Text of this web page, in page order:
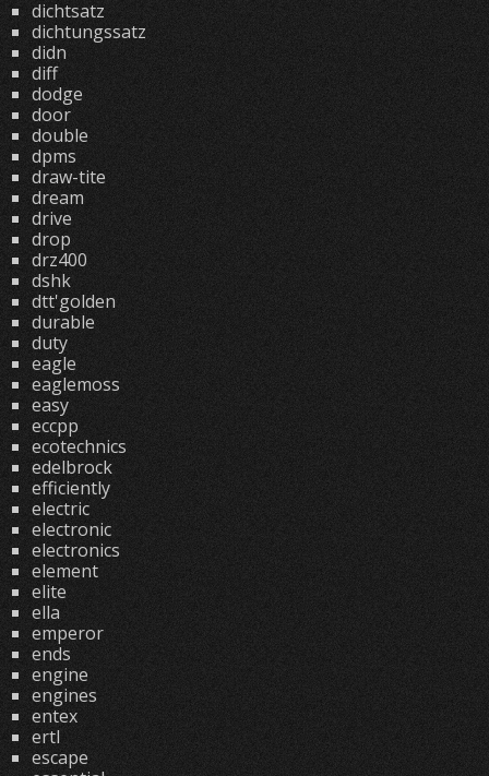
dichtsatz
dichtungssatz
didn
diff
dodge
door
double
dpms
draw-tite
dream
drive
drop
drz400
dshk
dtt'golden
durable
duty
eagle
eaglemoss
easy
eccpp
ecotechnics
edelbrock
efficiently
electric
electronic
electronics
element
elite
ella
emperor
ends
engine
engines
entex
ertl
escape